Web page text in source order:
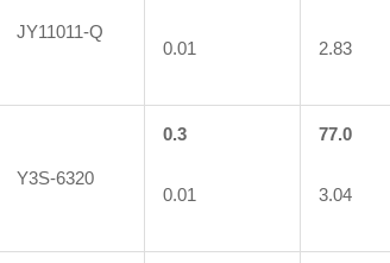
JY11011-Q
0.01 2.83
Y3S-6320
0.3
0.01
77.0
3.04